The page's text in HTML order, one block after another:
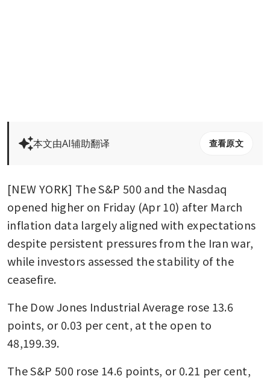
本文由AI辅助翻译 查看原文
[NEW YORK] The S&P 500 and the Nasdaq
opened higher on Friday (Apr 10) after March
inflation data largely aligned with expectations
despite persistent pressures from the Iran war,
while investors assessed the stability of the
ceasefire.
The Dow Jones Industrial Average rose 13.6
points, or 0.03 per cent, at the open to
48,199.39.
The S&P 500 rose 14.6 points, or 0.21 per cent,